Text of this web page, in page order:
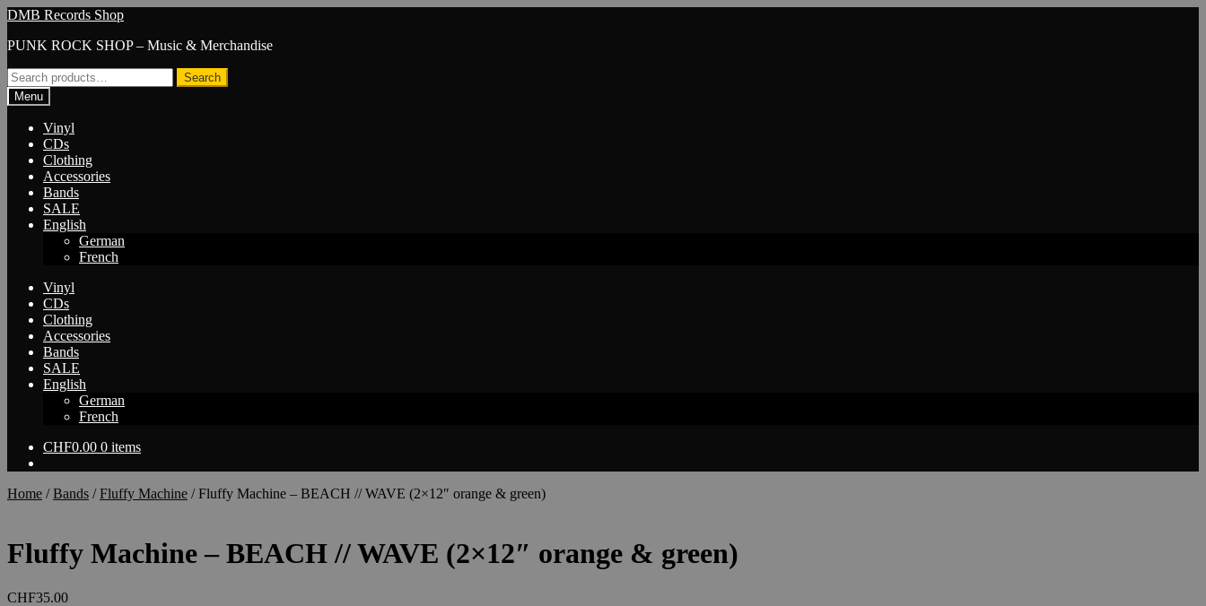
Skip
navigation
Skip
content
DMB Records Shop
PUNK ROCK SHOP – Music & Merchandise
Search
for:
Search
Menu
Vinyl
CDs
Clothing
Accessories
Bands
SALE
English
German
French
Vinyl
CDs
Clothing
Accessories
Bands
SALE
English
German
French
CHF0.00 0 items
Home /Bands /Fluffy Machine /Fluffy Machine – BEACH // WAVE (2×12″ orange & green)
Fluffy Machine – BEACH // WAVE (2×12″ orange & green)
CHF35.00